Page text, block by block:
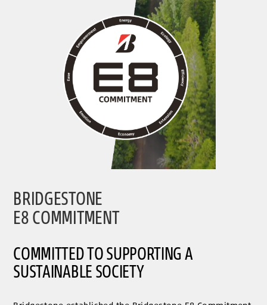
BRIDGESTONE
E8 COMMITMENT
COMMITTED TO SUPPORTING A
SUSTAINABLE SOCIETY